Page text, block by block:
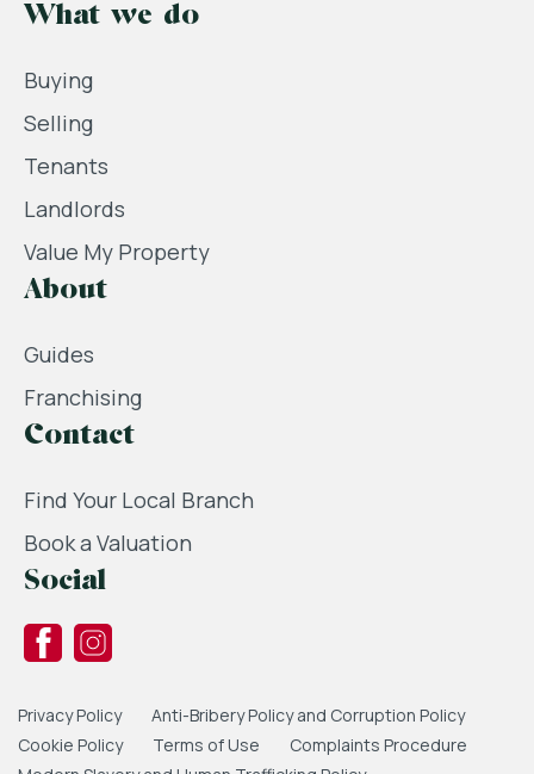
What we do
Buying
Selling
Tenants
Landlords
Value My Property
About
Guides
Franchising
Contact
Find Your Local Branch
Book a Valuation
Social
Privacy Policy
Anti-Bribery Policy and Corruption Policy
Cookie Policy
Terms of Use
Complaints Procedure